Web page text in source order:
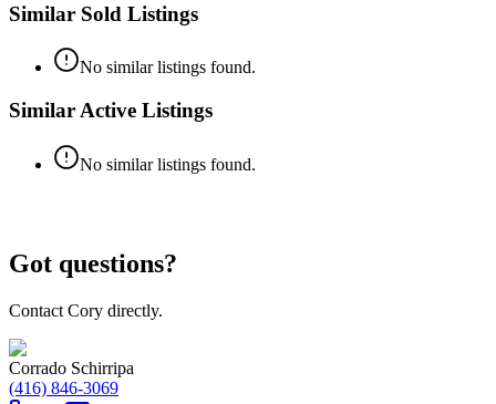
Similar Sold Listings
No similar listings found.
Similar Active Listings
No similar listings found.
Got questions?
Contact Cory directly.
Corrado Schirripa
(416) 846-3069